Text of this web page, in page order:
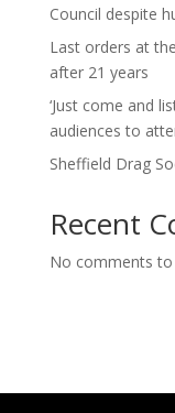
Council despite
Last orders at
after 21 years
‘Just come and
audiences to
Sheffield Drag
Recent
No comments to